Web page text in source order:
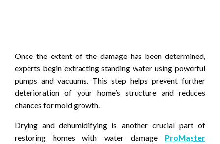
Once the extent of the damage has been determined,
experts begin extracting standing water using powerful
pumps and vacuums. This step helps prevent further
deterioration of your home’s structure and reduces
chances for mold growth.
Drying and dehumidifying is another crucial part of
restoring homes with water damage ProMaster